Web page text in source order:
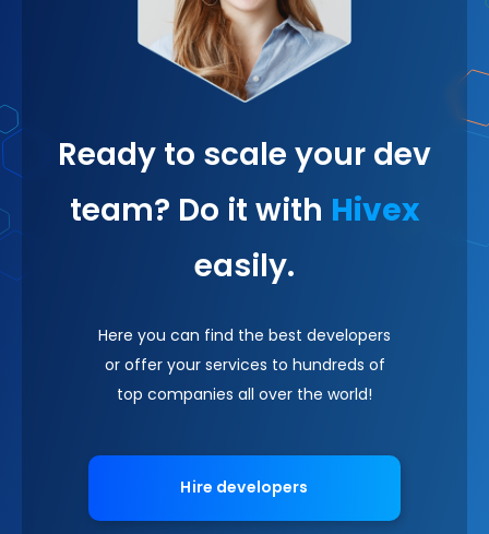
Ready to scale your dev
team? Do it with Hivex
easily.
Here you can find the best developers
or offer your services to hundreds of
top companies all over the world!
Hire developers